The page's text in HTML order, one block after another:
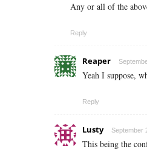
Any or all of the
Reply
Reaper
Yeah I suppose,
Reply
Lusty September
This being the